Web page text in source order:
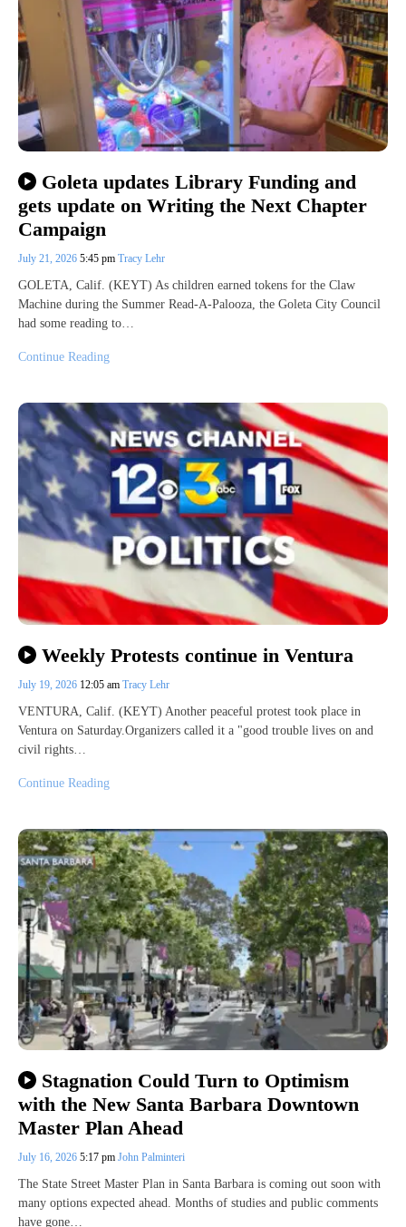
Goleta updates Library Funding and
gets update on Writing the Next Chapter
Campaign
July 21, 2026 5:45 pm Tracy Lehr
GOLETA, Calif. (KEYT) As children earned tokens for the Claw
Machine during the Summer Read-A-Palooza, the Goleta City Council
had some reading to…
Continue Reading
Weekly Protests continue in Ventura
July 19, 2026 12:05 am Tracy Lehr
VENTURA, Calif. (KEYT) Another peaceful protest took place in
Ventura on Saturday.Organizers called it a "good trouble lives on and
civil rights…
Continue Reading
Stagnation Could Turn to Optimism
with the New Santa Barbara Downtown
Master Plan Ahead
July 16, 2026 5:17 pm John Palminteri
The State Street Master Plan in Santa Barbara is coming out soon with
many options expected ahead. Months of studies and public comments
have gone…